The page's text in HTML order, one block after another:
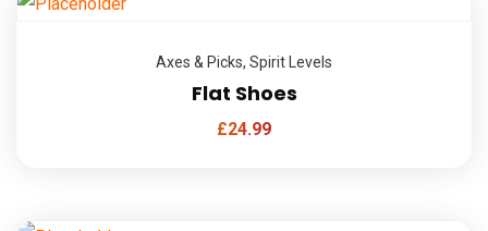
Axes & Picks, Spirit Levels
Flat Shoes
£24.99